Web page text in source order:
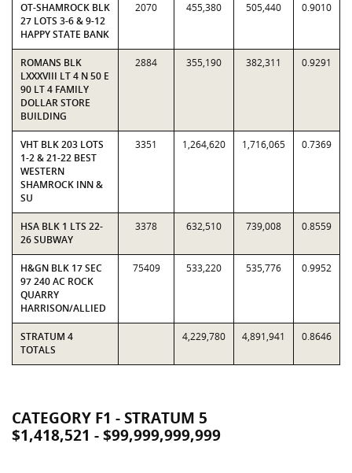
OT-SHAMROCK BLK
27 LOTS 3-6 & 9-12
HAPPY STATE BANK
2070 455,380 505,440 0.9010
ROMANS BLK
LXXXVIII LT 4 N 50 E
90 LT 4 FAMILY
DOLLAR STORE
BUILDING
2884 355,190 382,311 0.9291
VHT BLK 203 LOTS
1-2 & 21-22 BEST
WESTERN
SHAMROCK INN &
SU
3351 1,264,620 1,716,065 0.7369
HSA BLK 1 LTS 22-
26 SUBWAY
3378 632,510 739,008 0.8559
H&GN BLK 17 SEC
97 240 AC ROCK
QUARRY
HARRISON/ALLIED
75409 533,220 535,776 0.9952
STRATUM 4
TOTALS
4,229,780 4,891,941 0.8646
CATEGORY F1 - STRATUM 5
$1,418,521 - $99,999,999,999